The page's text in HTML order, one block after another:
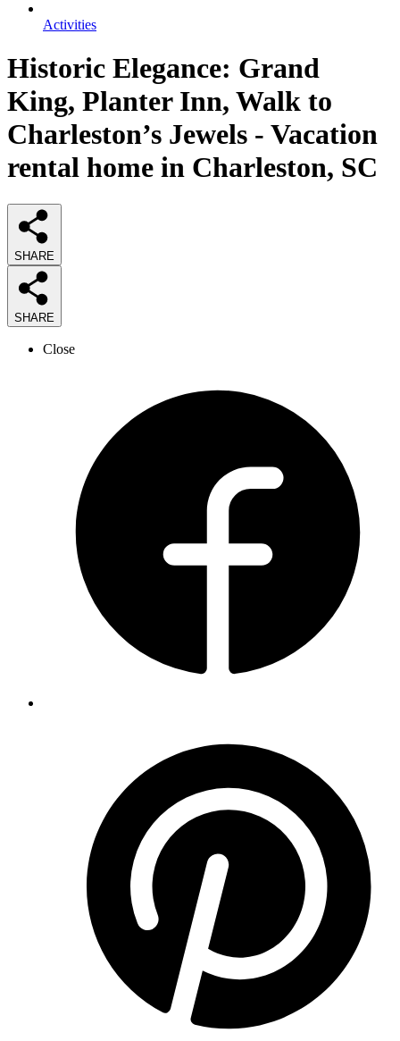
Activities
Historic Elegance: Grand
King, Planter Inn, Walk to
Charleston’s Jewels - Vacation
rental home in Charleston, SC
SHARE
SHARE
Close